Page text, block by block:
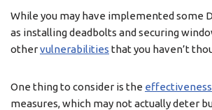
While you may have implemented some
as installing deadbolts and securing
othervulnerabilities that you haven’t
One thing to consider is the effectiveness
measures, which may not actually deter